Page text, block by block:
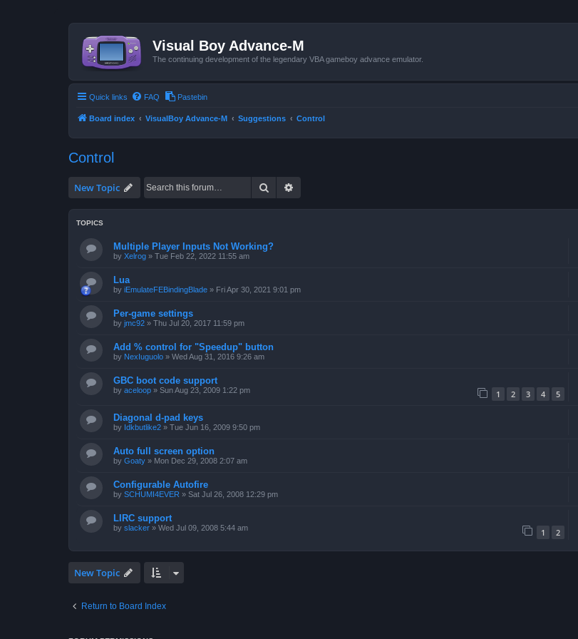
Visual Boy Advance-M
The continuing development of the legendary VBA gameboy advance emulator.
Quick links FAQ Pastebin
Board index VisualBoy Advance-M Suggestions Control
Control
New Topic Search
TOPICS
Multiple Player Inputs Not Working?
by Xelrog » Tue Feb 22, 2022 11:55 am
Lua
by iEmulateFEBindingBlade » Fri Apr 30, 2021 9:01 pm
Per-game settings
by jmc92 » Thu Jul 20, 2017 11:59 pm
Add % control for "Speedup" button
by NexIuguolo » Wed Aug 31, 2016 9:26 am
GBC boot code support
by aceloop » Sun Aug 23, 2009 1:22 pm 1 2 3 4 5
Diagonal d-pad keys
by Idkbutlike2 » Tue Jun 16, 2009 9:50 pm
Auto full screen option
by Goaty » Mon Dec 29, 2008 2:07 am
Configurable Autofire
by SCHUMI4EVER » Sat Jul 26, 2008 12:29 pm
LIRC support
by slacker » Wed Jul 09, 2008 5:44 am 1 2
New Topic
Return to Board Index